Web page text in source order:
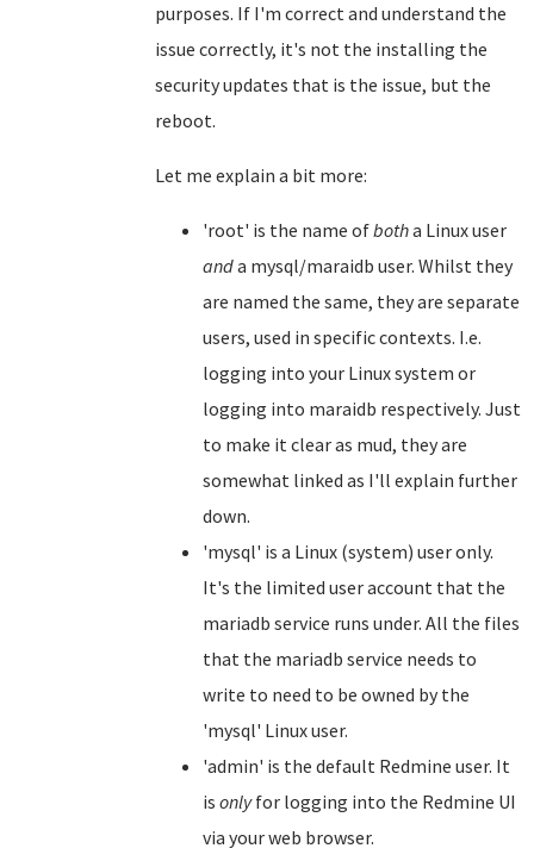
purposes. If I'm correct and understand the
issue correctly, it's not the installing the
security updates that is the issue, but the
reboot.
Let me explain a bit more:
'root' is the name ofbotha Linux user
anda mysql/maraidb user. Whilst they
are named the same, they are separate
users, used in specific contexts. I.e.
logging into your Linux system or
logging into maraidb respectively. Just
to make it clear as mud, they are
somewhat linked as I'll explain further
down.
'mysql' is a Linux (system) user only.
It's the limited user account that the
mariadb service runs under. All the files
that the mariadb service needs to
write to need to be owned by the
'mysql' Linux user.
'admin' is the default Redmine user. It
is onlyfor logging into the Redmine UI
via your web browser.